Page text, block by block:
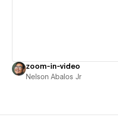
zoom-in-video
Nelson Abalos Jr